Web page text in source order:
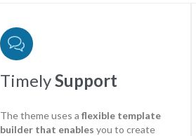

TimelySupport
The theme uses a flexible template
builder that enables you to create